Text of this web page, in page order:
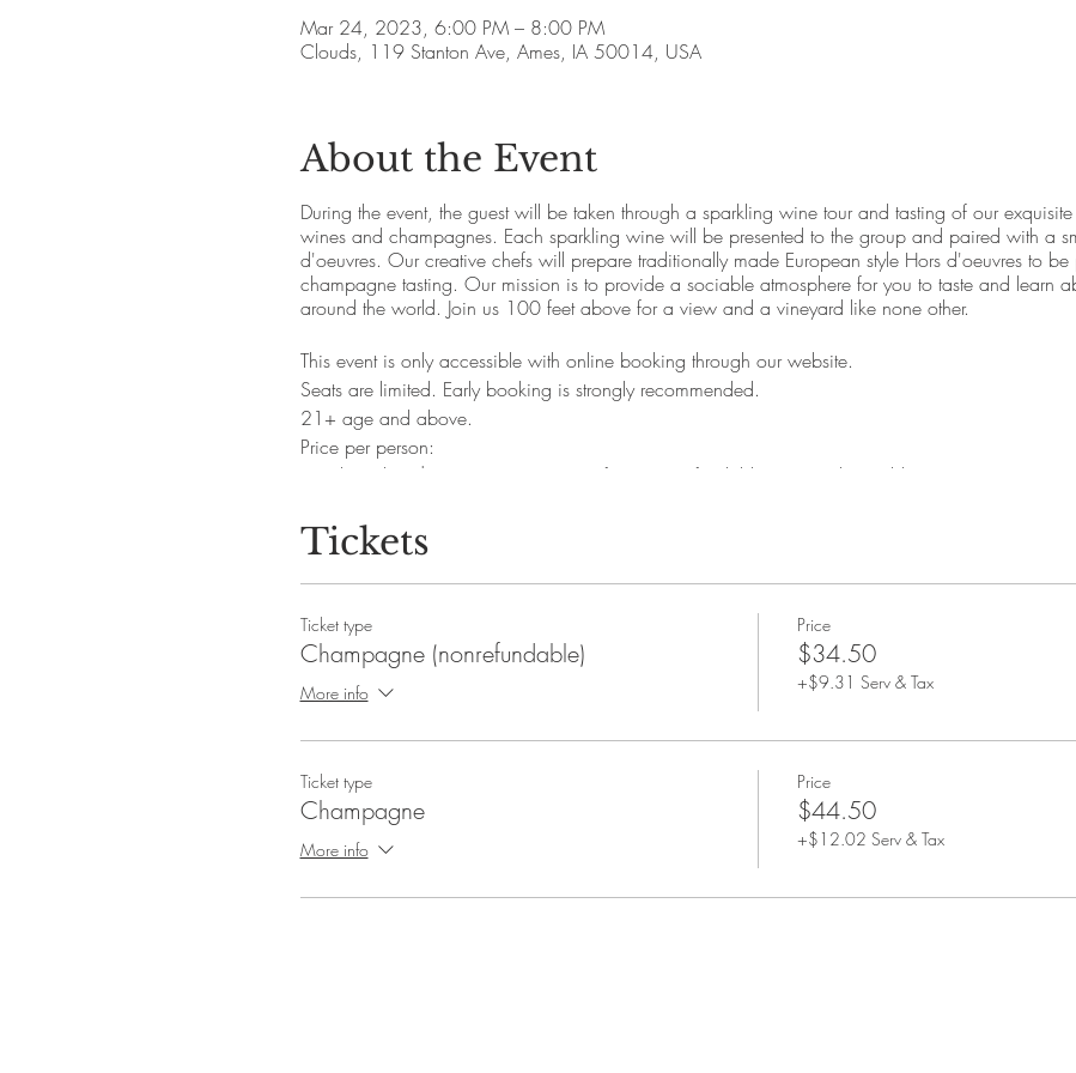
Mar 24, 2023, 6:00 PM – 8:00 PM
Clouds, 119 Stanton Ave, Ames, IA 50014, USA
About the Event
During the event, the guest will be taken through a sparkling wine tour and tasting of our
wines and champagnes. Each sparkling wine will be presented to the group and paired with a
d'oeuvres. Our creative chefs will prepare traditionally made European style Hors d'oeuvres to
champagne tasting. Our mission is to provide a sociable atmosphere for you to taste and learn
around the world. Join us 100 feet above for a view and a vineyard like none other.
This event is only accessible with online booking through our website.
Seats are limited. Early booking is strongly recommended.
21+ age and above.
Price per person:
Regular ticket: $34.50 +20% service fee (Non refundable , not exchangable)
apply)
Event duration: 1.5 hours
The doors will open at 6:00pm. All guests will be seated at this time and the tasting will begin
Tickets
Ticket type
Champagne (nonrefundable)
More info
Price
$34.50
+$9.31 Serv & Tax
Ticket type
Champagne
More info
Price
$44.50
+$12.02 Serv & Tax